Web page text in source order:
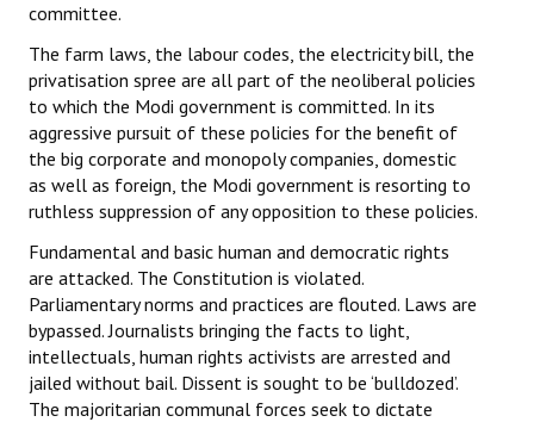
committee.
The farm laws, the labour codes, the electricity bill, the
privatisation spree are all part of the neoliberal policies
to which the Modi government is committed. In its
aggressive pursuit of these policies for the benefit of
the big corporate and monopoly companies, domestic
as well as foreign, the Modi government is resorting to
ruthless suppression of any opposition to these policies.
Fundamental and basic human and democratic rights
are attacked. The Constitution is violated.
Parliamentary norms and practices are flouted. Laws are
bypassed. Journalists bringing the facts to light,
intellectuals, human rights activists are arrested and
jailed without bail. Dissent is sought to be ‘bulldozed’.
The majoritarian communal forces seek to dictate